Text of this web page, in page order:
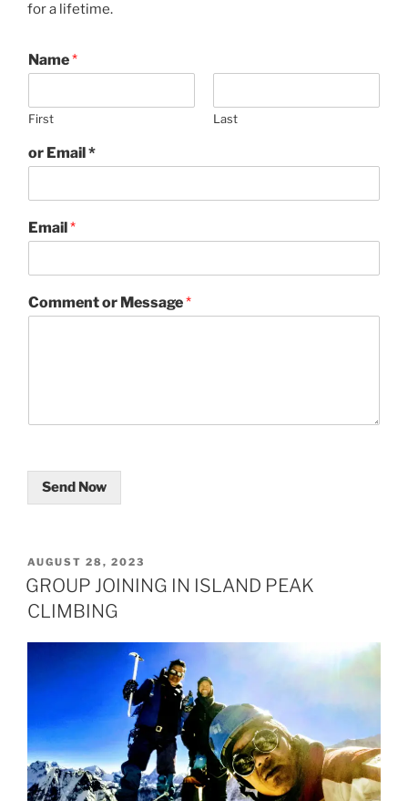
for a lifetime.
Name*
First Last
or Email *
Email *
Comment or Message*
Send Now
POSTED
ON
AUGUST 28, 2023
GROUP JOINING IN ISLAND PEAK
CLIMBING